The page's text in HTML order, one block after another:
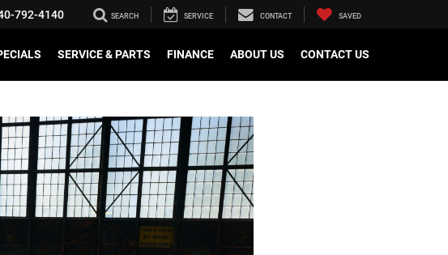
792-4140 SEARCH SERVICE CONTACT SAVED
SERVICE & PARTS FINANCE ABOUT US CONTACT US